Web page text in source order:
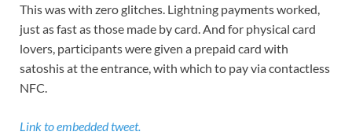
This was with zero glitches. Lightning payments worked,
just as fast as those made by card. And for physical card
lovers, participants were given a prepaid card with
satoshis at the entrance, with which to pay via contactless
NFC.
Link to embedded tweet.